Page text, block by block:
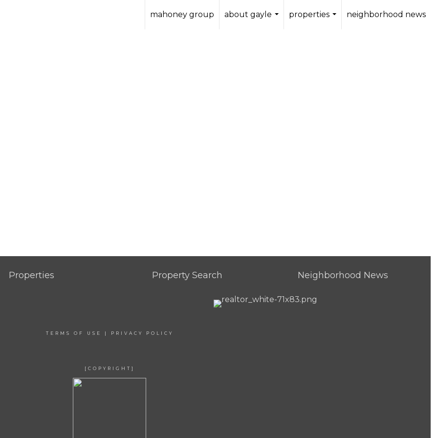
mahoney group
about gayle
properties
neighborhood news
Properties Property Search Neighborhood News
TERMS OF USE | PRIVACY POLICY
[COPYRIGHT]